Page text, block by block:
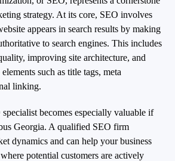
strategy. At its core, SEO involves
appears in search results by making
to search engines. This includes
improving site architecture, and
such as title tags, meta
linking.
becomes especially valuable if
Georgia. A qualified SEO firm
dynamics and can help your business
potential customers are actively